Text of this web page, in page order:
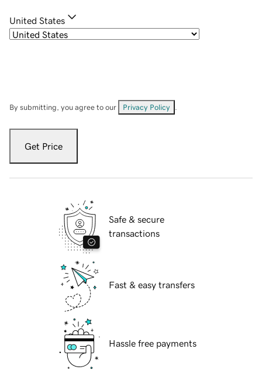
United States
By submitting, you agree to our Privacy Policy
Get Price
Safe & secure
transactions
Fast & easy transfers
Hassle free payments